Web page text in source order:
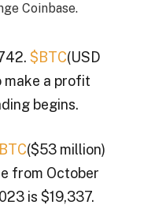
Coinbase.
$BTC(USD
make a profit
begins.
($53 million)
from October
is $19,337.